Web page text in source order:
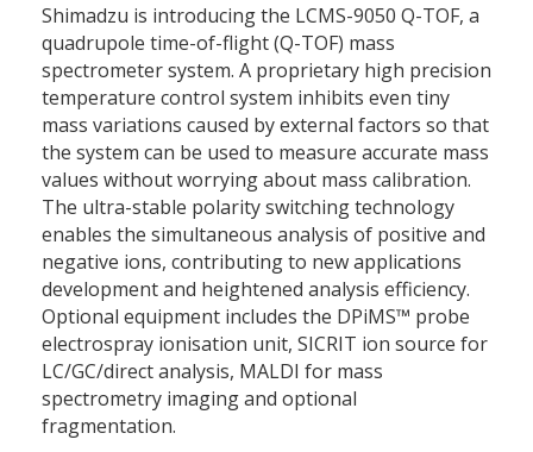
Shimadzu is introducing the LCMS-9050 Q-TOF, a
quadrupole time-of-flight (Q-TOF) mass
spectrometer system. A proprietary high precision
temperature control system inhibits even tiny
mass variations caused by external factors so that
the system can be used to measure accurate mass
values without worrying about mass calibration.
The ultra-stable polarity switching technology
enables the simultaneous analysis of positive and
negative ions, contributing to new applications
development and heightened analysis efficiency.
Optional equipment includes the DPiMS™ probe
electrospray ionisation unit, SICRIT ion source for
LC/GC/direct analysis, MALDI for mass
spectrometry imaging and optional
fragmentation.